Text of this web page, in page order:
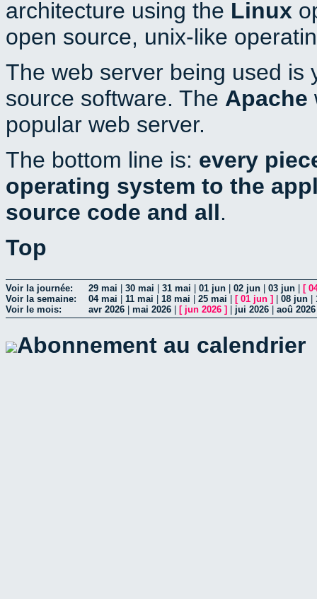
architecture using the Linux
open source, unix-like
The web server being used is
source software. The Apache
popular web server.
The bottom line is: every
operating system to the
source code and all.
Top
Voir la journée: 29 mai 30 mai 31 mai 01 jun 02 jun 03 jun [
Voir la semaine:
04 mai 11 mai 18 mai 25 mai [ 01 jun ] 08 jun
Voir le mois:
avr 2026 mai 2026 [ jun 2026 ] jui 2026 aoû 2026
Abonnement au calendrier